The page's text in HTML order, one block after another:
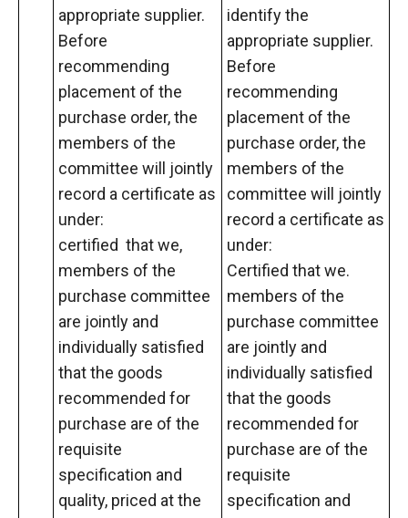
appropriate supplier.
Before
recommending
placement of the
purchase order, the
members of the
committee will jointly
record a certificate as
under:
certified that we,
members of the
purchase committee
are jointly and
individually satisfied
that the goods
recommended for
purchase are of the
requisite
specification and
quality, priced at the
identify the
appropriate supplier.
Before
recommending
placement of the
purchase order, the
members of the
committee will jointly
record a certificate as
under:
Certified that we.
members of the
purchase committee
are jointly and
individually satisfied
that the goods
recommended for
purchase are of the
requisite
specification and